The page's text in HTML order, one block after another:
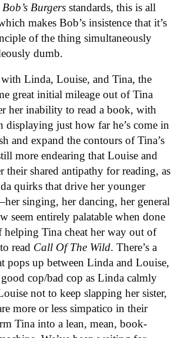
Bob’s Burgers standards, this is all
makes Bob’s insistence that it’s
of the thing simultaneously
dumb.
Linda, Louise, and Tina, the
great initial mileage out of Tina
her inability to read a book, with
displaying just how far he’s come in
and expand the contours of Tina’s
more endearing that Louise and
their shared antipathy for reading, as
quirks that drive her younger
singing, her dancing, her general
seem entirely palatable when done
helping Tina cheat her way out of
read Call Of The Wild. There’s a
pops up between Linda and Louise,
cop/bad cop as Linda calmly
not to keep slapping her sister,
more or less simpatico in their
Tina into a lean, mean, book-